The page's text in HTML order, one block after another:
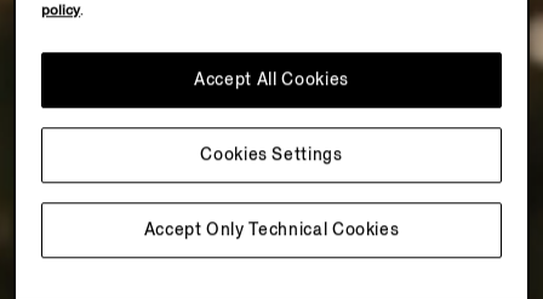
policy.
Accept Only Technical Cookies
Accept All Cookies
Cookies Settings